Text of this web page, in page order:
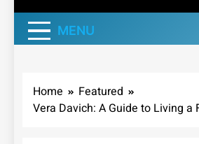
MENU
Home
Featured
Vera Davich: A Guide to Living a